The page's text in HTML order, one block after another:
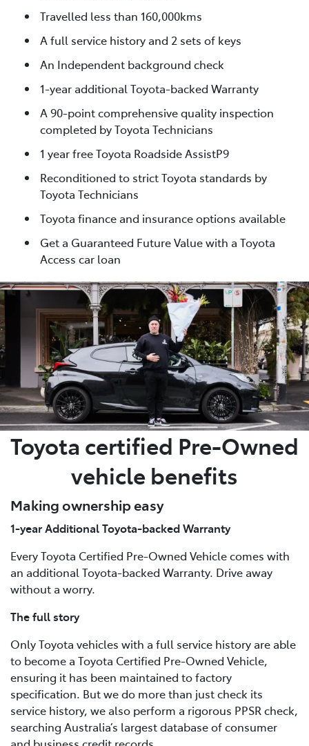
Travelled less than 160,000kms
A full service history and 2 sets of keys
An Independent background check
1-year additional Toyota-backed Warranty
A 90-point comprehensive quality inspection
completed by Toyota Technicians
1 year free Toyota Roadside AssistP9
Reconditioned to strict Toyota standards by
Toyota Technicians
Toyota finance and insurance options available
Get a Guaranteed Future Value with a Toyota
Access car loan
Toyota certified Pre-Owned
vehicle benefits
Making ownership easy
1-year Additional Toyota-backed Warranty
Every Toyota Certified Pre-Owned Vehicle comes with
an additional Toyota-backed Warranty. Drive away
without a worry.
The full story
Only Toyota vehicles with a full service history are able
to become a Toyota Certified Pre-Owned Vehicle,
ensuring it has been maintained to factory
specification. But we do more than just check its
service history, we also perform a rigorous PPSR check,
searching Australia’s largest database of consumer
and business credit records.